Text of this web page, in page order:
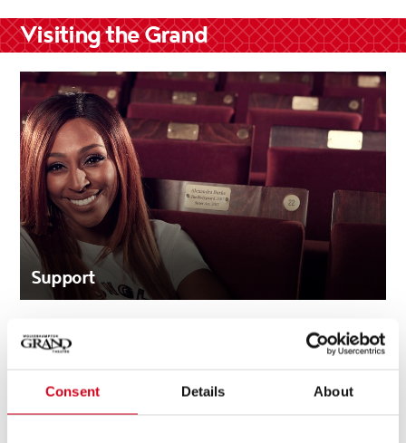
Consent Details About
Visiting the Grand
Support